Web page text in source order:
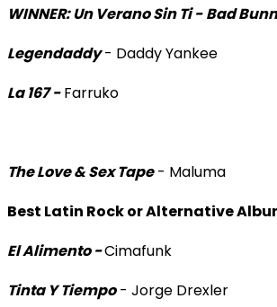
WINNER: Un Verano Sin Ti - Bad
Legendaddy- Daddy Yankee
La 167 -Farruko
The Love & Sex Tape- Maluma
Best Latin Rock or Alternative
El Alimento -Cimafunk
Tinta Y Tiempo- Jorge Drexler